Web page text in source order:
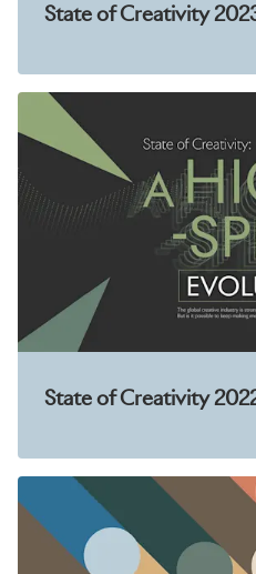
State of Creativity
State of Creativity